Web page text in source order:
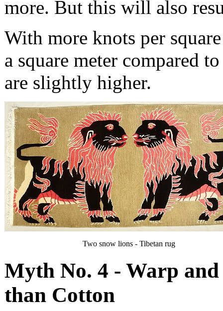
more. But this will also
With more knots per
a square meter compared
are slightly higher.
Two snow lions - Tibetan rug
Myth No. 4 - Warp
than Cotton